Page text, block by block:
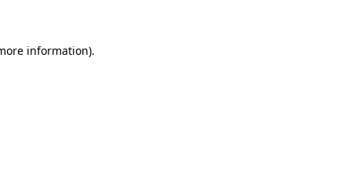
information).